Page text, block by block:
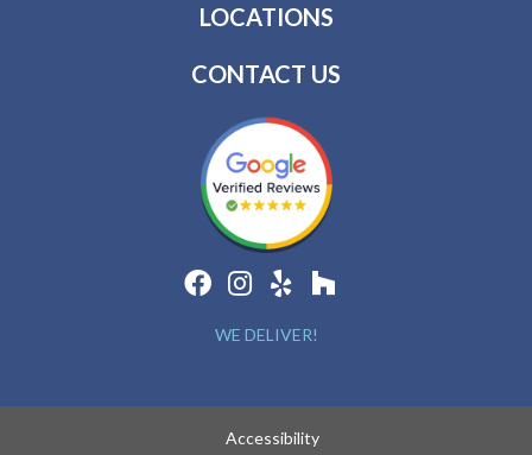
LOCATIONS
CONTACT US
WE DELIVER!
Accessibility